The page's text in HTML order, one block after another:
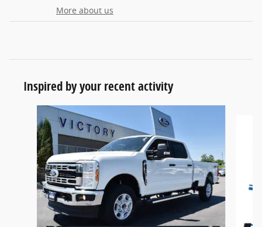
More about us
Inspired by your recent activity
Slide 1 of 6